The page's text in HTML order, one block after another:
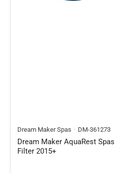
Dream Maker Spas DM-361273
Dream Maker AquaRest Spas
Filter 2015+